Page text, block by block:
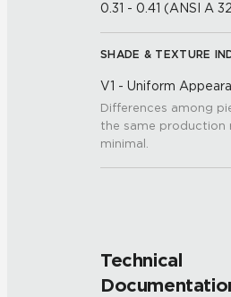
0.31 - 0.41 (ANSI A
SHADE & TEXTURE
V1 - Uniform
Differences among
the same production
minimal.
Technical